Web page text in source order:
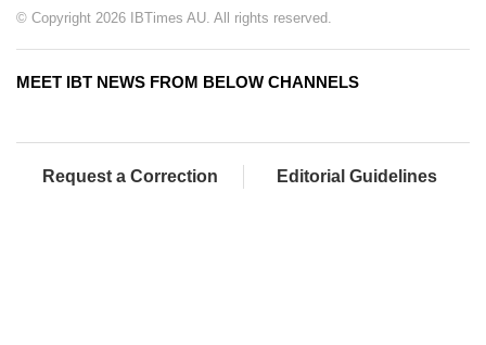
© Copyright 2026 IBTimes AU. All rights reserved.
MEET IBT NEWS FROM BELOW CHANNELS
Request a Correction Editorial Guidelines